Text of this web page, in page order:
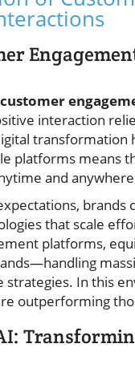
customer
interaction
transformation
platforms means
and
brands
that scale
platforms,
strategies. In this
outperforming